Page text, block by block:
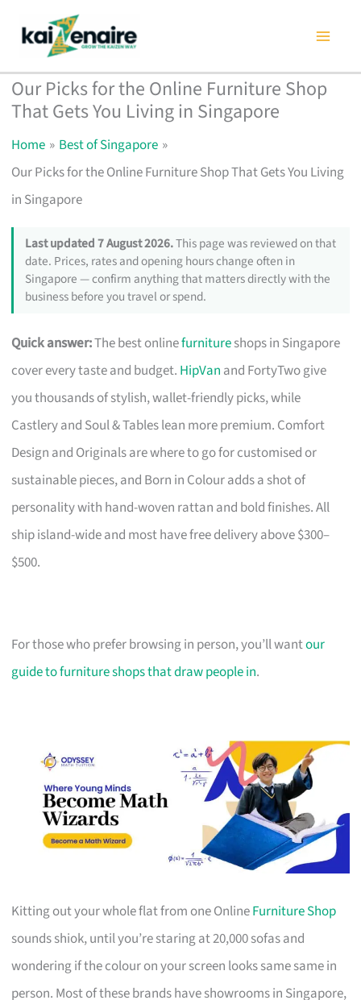
content
Our Picks for the Online Furniture Shop
That Gets You Living in Singapore
Home
Best of Singapore
Our Picks for the Online Furniture Shop That Gets You Living
in Singapore
Last updated 7 August 2026.This page was reviewed on that
date. Prices, rates and opening hours change often in
Singapore — confirm anything that matters directly with the
business before you travel or spend.
Quick answer:The best onlinefurnitureshops in Singapore
cover every taste and budget. HipVan and FortyTwo give
you thousands of stylish, wallet-friendly picks, while
Castlery and Soul & Tables lean more premium. Comfort
Design and Originals are where to go for customised or
sustainable pieces, and Born in Colour adds a shot of
personality with hand-woven rattan and bold finishes. All
ship island-wide and most have free delivery above $300–
$500.
For those who prefer browsing in person, you’ll wantour
guide to furniture shops that draw people in.
Kitting out your whole flat from one OnlineFurniture Shop
sounds shiok, until you’re staring at 20,000 sofas and
wondering if the colour on your screen looks same same in
person. Most of these brands have showrooms in Singapore,